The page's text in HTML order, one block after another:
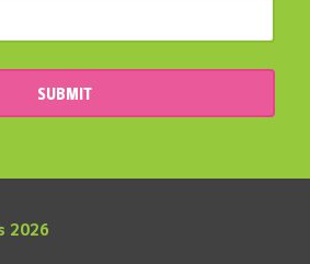
SUBMIT
2026